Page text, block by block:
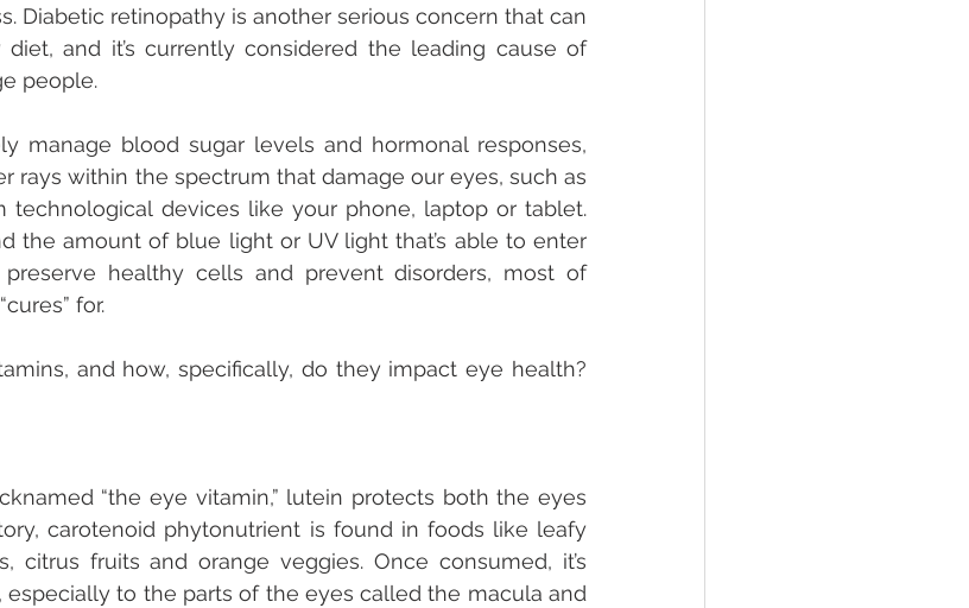
Diabetic retinopathy is another serious concern that can
and it’s currently considered the leading cause of
people.
manage blood sugar levels and hormonal responses,
rays within the spectrum that damage our eyes, such as
technological devices like your phone, laptop or tablet.
the amount of blue light or UV light that’s able to enter
healthy cells and prevent disorders, most of
for.
and how, specifically, do they impact eye health?
“the eye vitamin,” lutein protects both the eyes
carotenoid phytonutrient is found in foods like leafy
citrus fruits and orange veggies. Once consumed, it’s
especially to the parts of the eyes called the macula and